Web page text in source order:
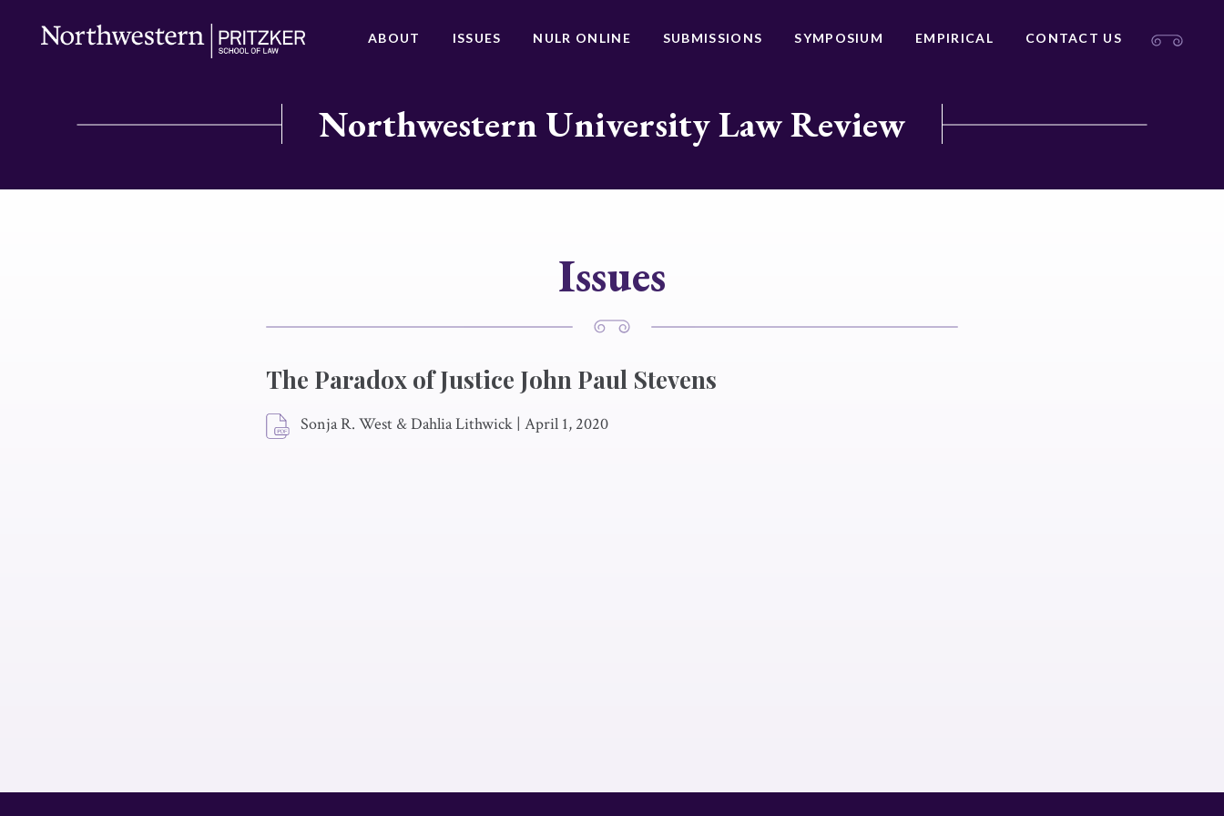
ABOUT ISSUES NULR ONLINE SUBMISSIONS SYMPOSIUM EMPIRICAL CONTACT US
Northwestern University Law Review
Issues
The Paradox of Justice John Paul Stevens
Sonja R. West & Dahlia Lithwick | April 1, 2020